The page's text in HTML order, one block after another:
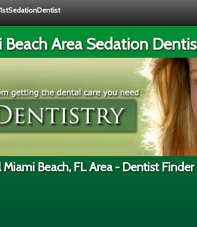
Area Sedation
Miami Beach, FL Area - Dentist Finder